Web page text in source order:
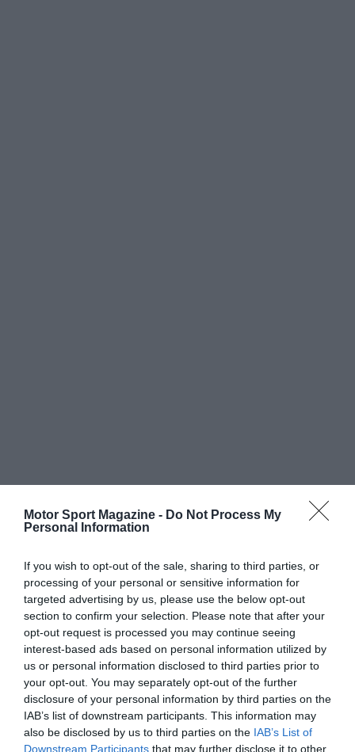
Motor Sport Magazine - Do Not Process My
Personal Information
If you wish to opt-out of the sale, sharing to third parties, or
processing of your personal or sensitive information for
targeted advertising by us, please use the below opt-out
section to confirm your selection. Please note that after your
opt-out request is processed you may continue seeing
interest-based ads based on personal information utilized by
us or personal information disclosed to third parties prior to
your opt-out. You may separately opt-out of the further
disclosure of your personal information by third parties on the
IAB’s list of downstream participants. This information may
also be disclosed by us to third parties on the IAB’s List of
Downstream Participants that may further disclose it to other